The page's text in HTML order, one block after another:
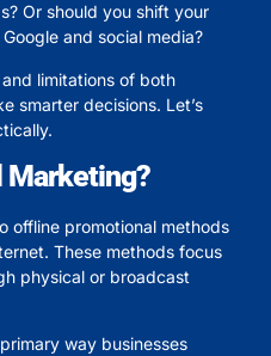
Or should you shift your
and social media?
limitations of both
smarter decisions. Let’s
Marketing?
offline promotional methods
These methods focus
physical or broadcast
way businesses